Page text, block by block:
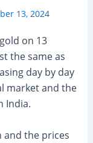
13, 2024
on 13
the same as
day by day
market and the
India.
and the prices